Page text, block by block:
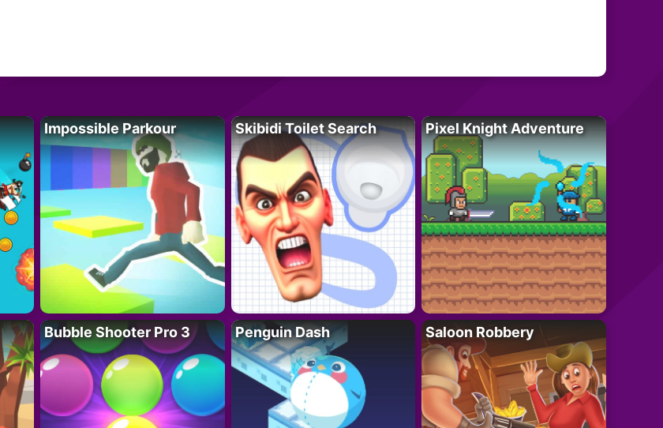
Impossible Parkour Skibidi Toilet Search Pixel Knight Adventure
Bubble Shooter Pro 3 Penguin Dash Saloon Robbery